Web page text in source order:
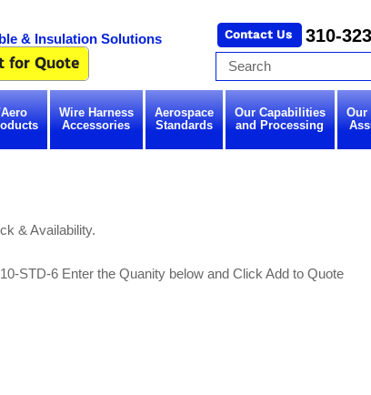
& Insulation Solutions 310-
Wire Harness
Accessories
Aerospace
Standards
Our Capabilities
and Processing
Our
& Availability.
STD-6 Enter the Quanity below and Click Add to Quote